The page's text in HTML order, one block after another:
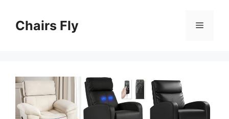
contentChairs Fly Menu